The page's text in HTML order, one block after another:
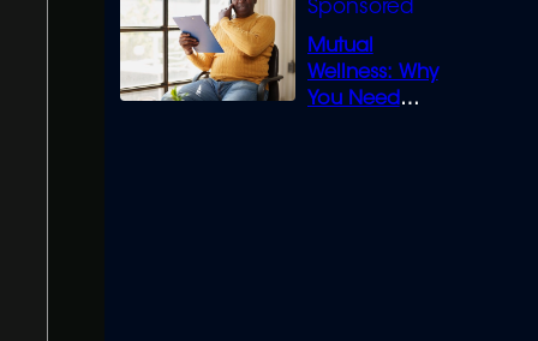
Mutual
Wellness: Why
You Need